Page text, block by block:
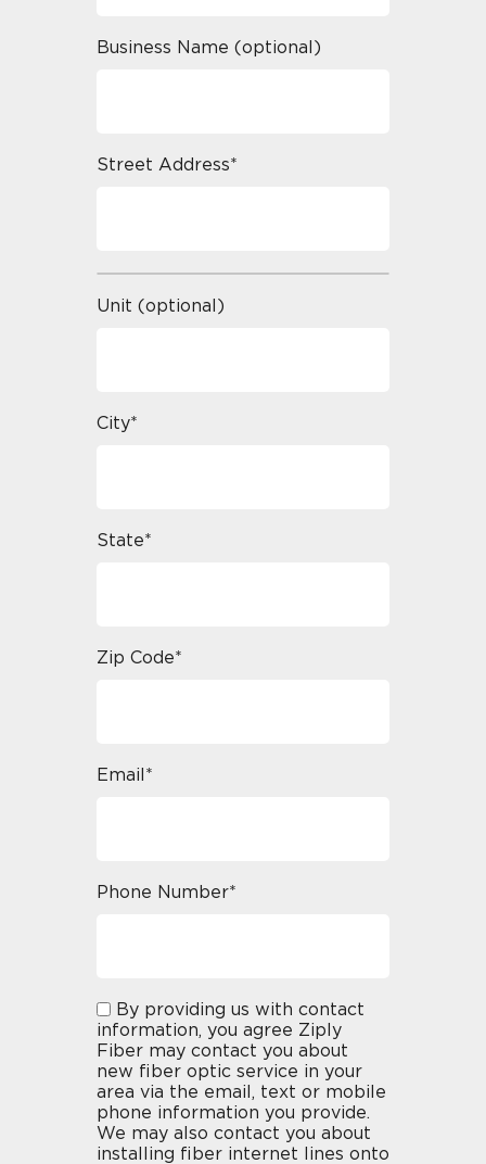
Business Name (optional)
Street Address*
Unit (optional)
City*
State*
Zip Code*
Email*
Phone Number*
By providing us with contact
information, you agree Ziply
Fiber may contact you about
new fiber optic service in your
area via the email, text or mobile
phone information you provide.
We may also contact you about
installing fiber internet lines onto